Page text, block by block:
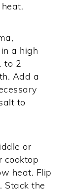
a high
to 2
Add a
to
or
cooktop
heat. Flip
Stack the